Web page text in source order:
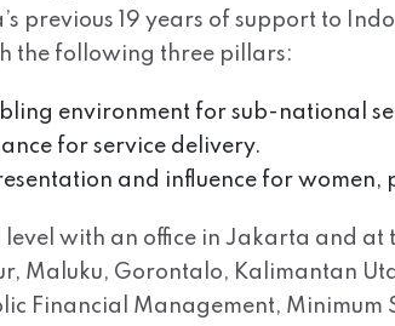
previous 19 years of support to
the following three pillars:
environment for sub-national
for service delivery.
and influence for
with an office in Jakarta and at
Maluku, Gorontalo, Kalimantan
Financial Management, Minimum